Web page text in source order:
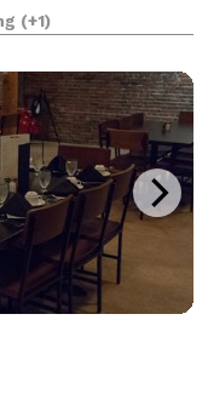
gorgeous chapel
luxur
(+1)